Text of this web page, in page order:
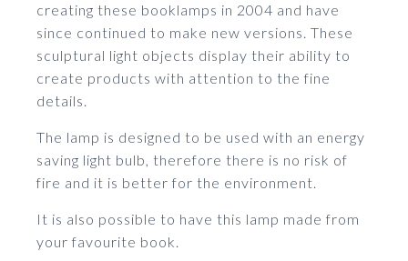
creating these booklamps in 2004 and have
since continued to make new versions. These
sculptural light objects display their ability to
create products with attention to the fine
details.
The lamp is designed to be used with an energy
saving light bulb, therefore there is no risk of
fire and it is better for the environment.
It is also possible to have this lamp made from
your favourite book.